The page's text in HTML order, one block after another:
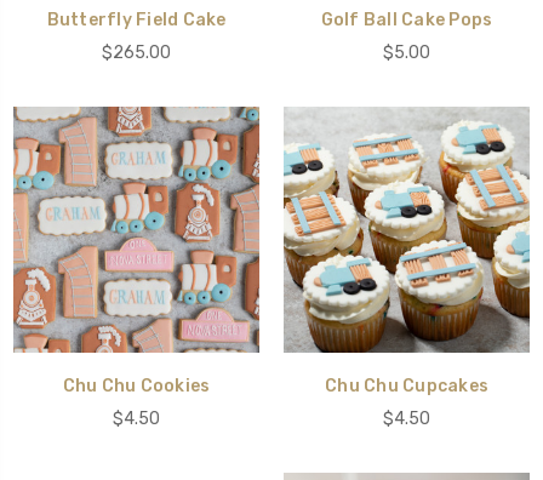
Butterfly Field Cake
$265.00
Golf Ball Cake Pops
$5.00
Chu Chu Cookies
$4.50
Chu Chu Cupcakes
$4.50